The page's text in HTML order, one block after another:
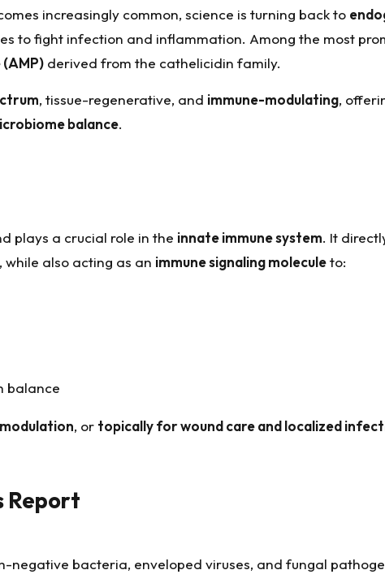
increasingly common, science is turning back to
to fight infection and inflammation. Among the most
derived from the cathelicidin family.
, tissue-regenerative, and immune-modulating,
balance.
plays a crucial role in the innate immune system. It
also acting as an immune signaling moleculeto:
balance
, or topically for wound care and localized
Report
negative bacteria, enveloped viruses, and fungal